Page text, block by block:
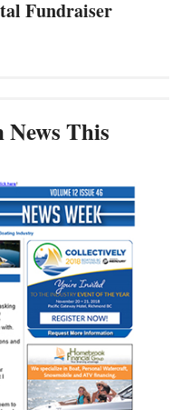
Fundraiser
News This